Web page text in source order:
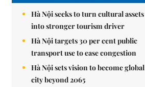
Hà Nội seeks to turn cultural assets
into stronger tourism driver
Hà Nội targets 30 per cent public
transport use to ease congestion
Hà Nội sets vision to become global
city beyond 2065